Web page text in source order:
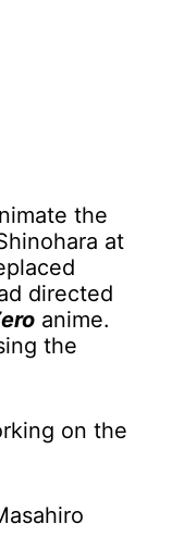
the
at
directed
anime.
the
on the